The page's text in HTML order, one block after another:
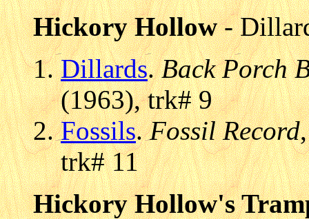
Hickory Hollow-
Dillards.Back Porch
(1963), trk# 9
Fossils.Fossil Record
trk# 11
Hickory Hollow's